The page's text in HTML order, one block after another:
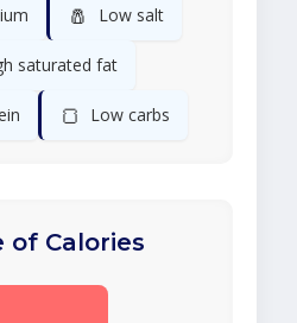
🧂 Low salt
saturated fat
🍞 Low carbs
of Calories